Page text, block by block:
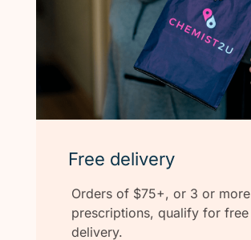
Free delivery
Orders of $75+, or 3 or more
prescriptions, qualify for free
delivery.